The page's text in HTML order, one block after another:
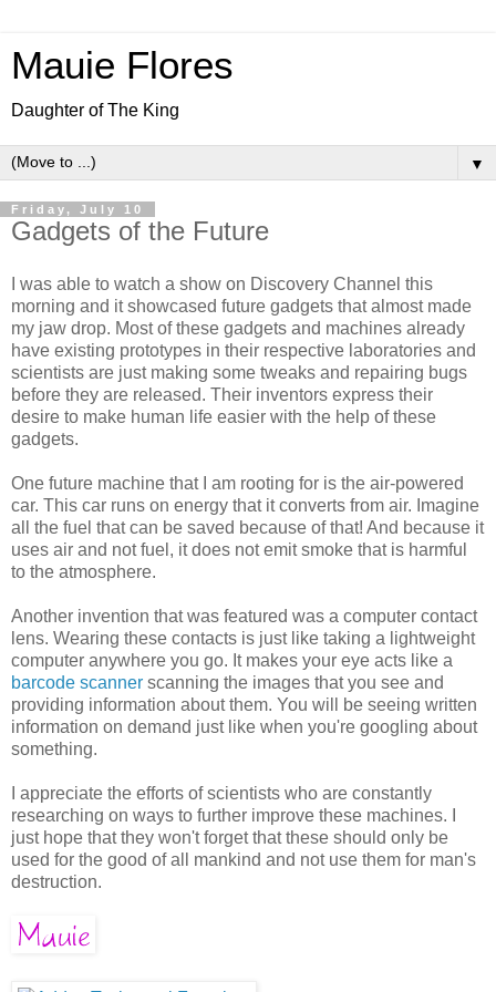
Mauie Flores
Daughter of The King
▼
Friday, July 10
Gadgets of the Future
I was able to watch a show on Discovery Channel this
morning and it showcased future gadgets that almost made
my jaw drop. Most of these gadgets and machines already
have existing prototypes in their respective laboratories and
scientists are just making some tweaks and repairing bugs
before they are released. Their inventors express their
desire to make human life easier with the help of these
gadgets.
One future machine that I am rooting for is the air-powered
car. This car runs on energy that it converts from air. Imagine
all the fuel that can be saved because of that! And because it
uses air and not fuel, it does not emit smoke that is harmful
to the atmosphere.
Another invention that was featured was a computer contact
lens. Wearing these contacts is just like taking a lightweight
computer anywhere you go. It makes your eye acts like a
barcode scanner scanning the images that you see and
providing information about them. You will be seeing written
information on demand just like when you're googling about
something.
I appreciate the efforts of scientists who are constantly
researching on ways to further improve these machines. I
just hope that they won't forget that these should only be
used for the good of all mankind and not use them for man's
destruction.